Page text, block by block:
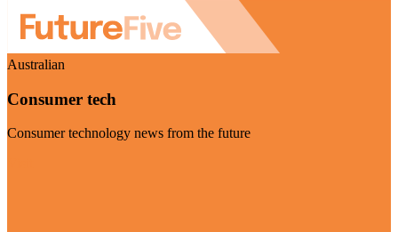
Australian
Consumer tech
Consumer technology news from the future